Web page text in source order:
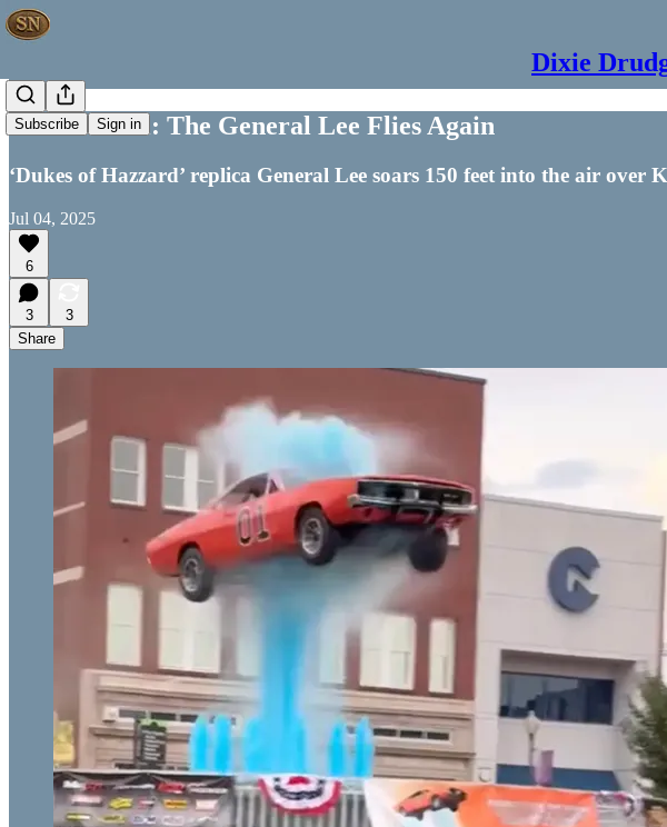
Dixie
Subscribe Sign in
Off the Wall: The General Lee Flies Again
‘Dukes of Hazzard’ replica General Lee soars 150 feet into the air
Jul 04, 2025
6
3
3
Share